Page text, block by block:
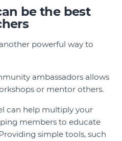
be the best
powerful way to
ambassadors allows
or mentor others.
can help multiply your
members to educate
simple tools, such